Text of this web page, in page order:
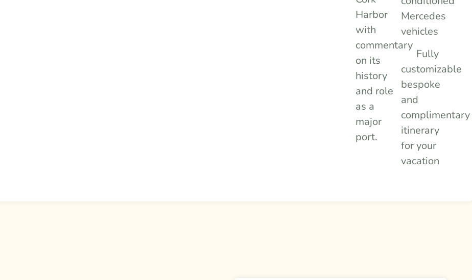
Harbor
with
commentary
on its
history
and role
as a
major
port.
Mercedes
vehicles
Fully
customizable
bespoke
and
complimentary
itinerary
for your
vacation